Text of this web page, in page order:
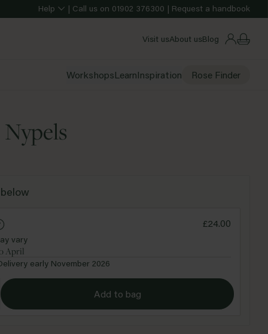
Help | Call us on 01902 376300 | Request a handbook
Visit usAbout usBlog
WorkshopsLearnInspiration Rose Finder
£24.00
vary
April
early November 2026
Add to bag